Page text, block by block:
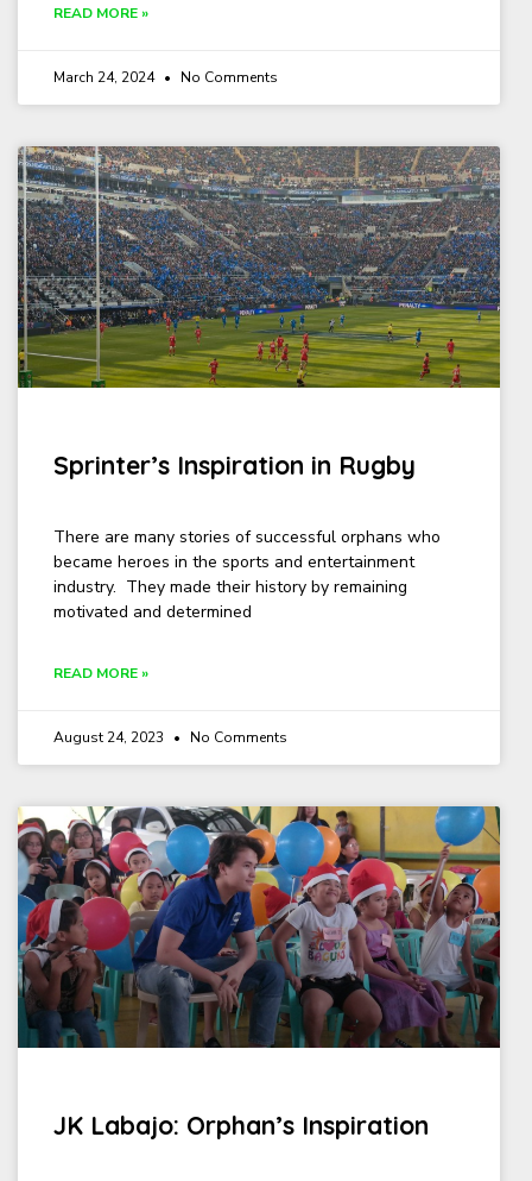
READ MORE »
March 24, 2024 No Comments
Sprinter’s Inspiration in Rugby
There are many stories of successful orphans who
became heroes in the sports and entertainment
industry. They made their history by remaining
motivated and determined
READ MORE »
August 24, 2023 No Comments
JK Labajo: Orphan’s Inspiration